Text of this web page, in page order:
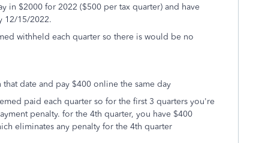
in $2000 for 2022 ($500 per tax quarter) and have
12/15/2022.
withheld each quarter so there is would be no
date and pay $400 online the same day
paid each quarter so for the first 3 quarters you're
penalty. for the 4th quarter, you have $400
eliminates any penalty for the 4th quarter